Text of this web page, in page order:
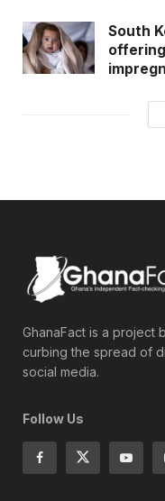
South
GhanaFact is a project
curbing the spread of
social media.
Follow Us